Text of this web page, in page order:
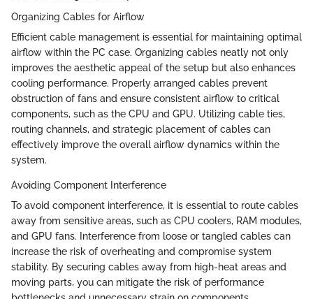
Organizing Cables for Airflow
Efficient cable management is essential for maintaining optimal
airflow within the PC case. Organizing cables neatly not only
improves the aesthetic appeal of the setup but also enhances
cooling performance. Properly arranged cables prevent
obstruction of fans and ensure consistent airflow to critical
components, such as the CPU and GPU. Utilizing cable ties,
routing channels, and strategic placement of cables can
effectively improve the overall airflow dynamics within the
system.
Avoiding Component Interference
To avoid component interference, it is essential to route cables
away from sensitive areas, such as CPU coolers, RAM modules,
and GPU fans. Interference from loose or tangled cables can
increase the risk of overheating and compromise system
stability. By securing cables away from high-heat areas and
moving parts, you can mitigate the risk of performance